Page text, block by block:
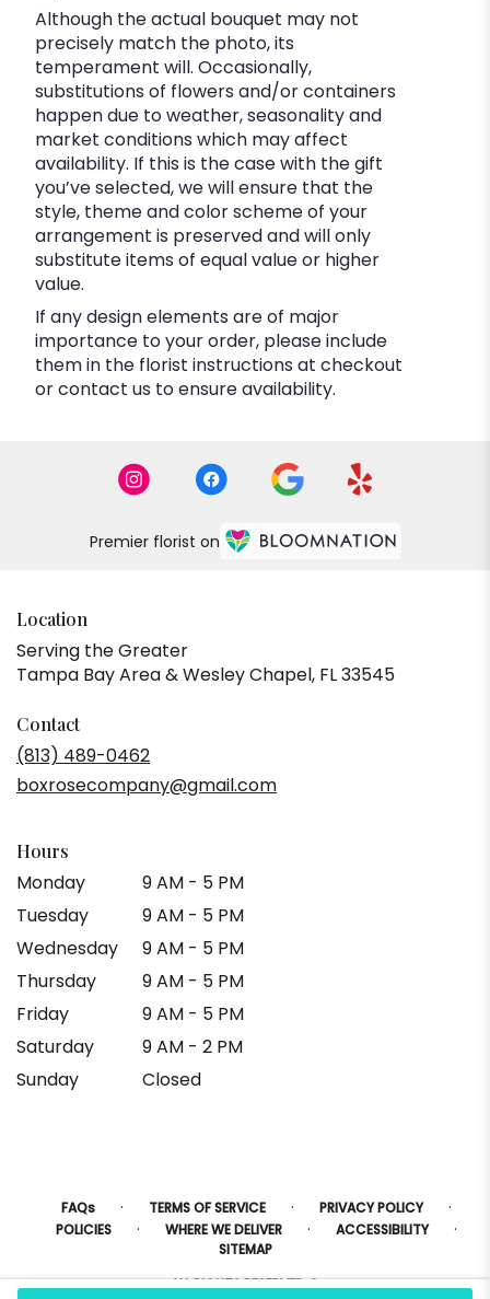
Although the actual bouquet may not
precisely match the photo, its
temperament will. Occasionally,
substitutions of flowers and/or containers
happen due to weather, seasonality and
market conditions which may affect
availability. If this is the case with the gift
you’ve selected, we will ensure that the
style, theme and color scheme of your
arrangement is preserved and will only
substitute items of equal value or higher
value.
If any design elements are of major
importance to your order, please include
them in the florist instructions at checkout
or contact us to ensure availability.
Premier florist on
Location
Serving the Greater
Tampa Bay Area & Wesley Chapel, FL 33545
Contact
(813) 489-0462
boxrosecompany@gmail.com
Hours
Monday
9 AM - 5 PM
Tuesday
9 AM - 5 PM
Wednesday
9 AM - 5 PM
Thursday
9 AM - 5 PM
Friday
9 AM - 5 PM
Saturday
9 AM - 2 PM
Sunday
Closed
FAQs · TERMS OF SERVICE · PRIVACY POLICY ·
POLICIES · WHERE WE DELIVER · ACCESSIBILITY ·
SITEMAP
ALL RIGHTS RESERVED ©